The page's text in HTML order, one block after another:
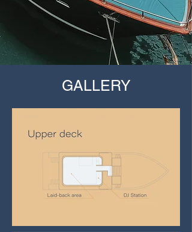
GALLERY